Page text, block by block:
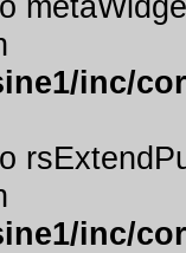
inc/
inc/